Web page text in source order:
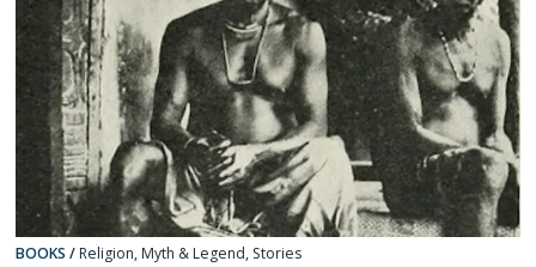
BOOKS / Religion, Myth & Legend, Stories